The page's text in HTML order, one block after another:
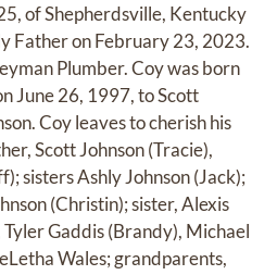
of Shepherdsville, Kentucky
Father on February 23, 2023.
Plumber. Coy was born
June 26, 1997, to Scott
Coy leaves to cherish his
Scott Johnson (Tracie),
sisters Ashly Johnson (Jack);
(Christin); sister, Alexis
Gaddis (Brandy), Michael
Wales; grandparents,